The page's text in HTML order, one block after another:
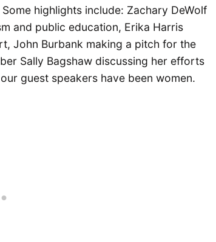
highlights include: Zachary DeWolf
and public education, Erika Harris
John Burbank making a pitch for the
Sally Bagshaw discussing her efforts
guest speakers have been women.